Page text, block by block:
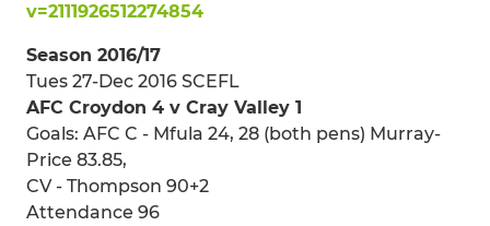
v=2111926512274854
Season 2016/17
Tues 27-Dec 2016 SCEFL
AFC Croydon 4 v Cray Valley 1
Goals: AFC C - Mfula 24, 28 (both pens) Murray-
Price 83.85,
CV - Thompson 90+2
Attendance 96